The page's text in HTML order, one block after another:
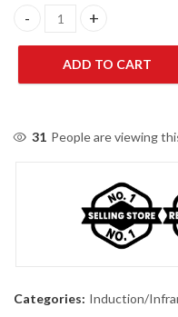
Geepas CC-470DA-S
ADD TO CART
31 People are viewing
Categories: Induction/